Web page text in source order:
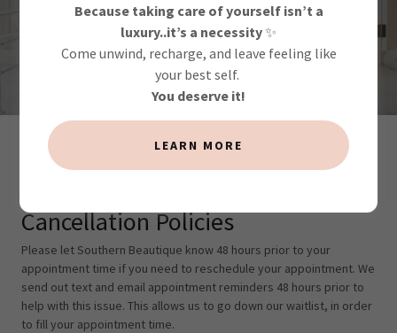
CONTACT US
Cancellation Policies
Cancellation Policies
Please let Southern Beautique know 48 hours prior to your
appointment time if you need to reschedule your appointment. We
send out text and email appointment reminders 48 hours prior to
help with this issue. This allows us to go down our waitlist, in order
to fill your appointment time.
Because taking care of yourself isn’t a
luxury..it’s a necessity✨
Come unwind, recharge, and leave feeling like
your best self.
You deserve it!
LEARN MORE